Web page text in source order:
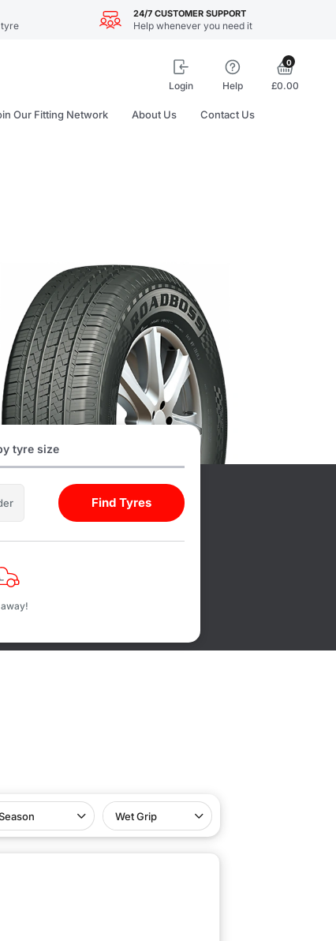
24/7 CUSTOMER SUPPORT
Help whenever you need it
Login Help
0
£0.00
Our Fitting Network About Us Contact Us
tyre size
Find Tyres
Wet Grip